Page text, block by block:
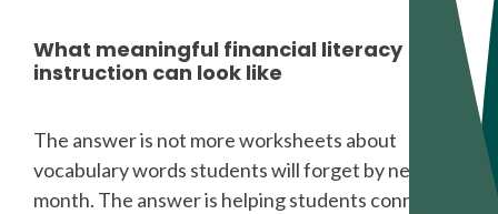
What meaningful financial literacy
instruction can look like
The answer is not more worksheets about
vocabulary words students will forget by next
month. The answer is helping students connect